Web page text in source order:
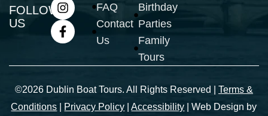
FOLLOW
US
FAQ
Contact
Us
Birthday
Parties
Family
Tours
©2026 Dublin Boat Tours. All Rights Reserved | Terms &
Conditions
Privacy Policy |Accessibility | Web Design by